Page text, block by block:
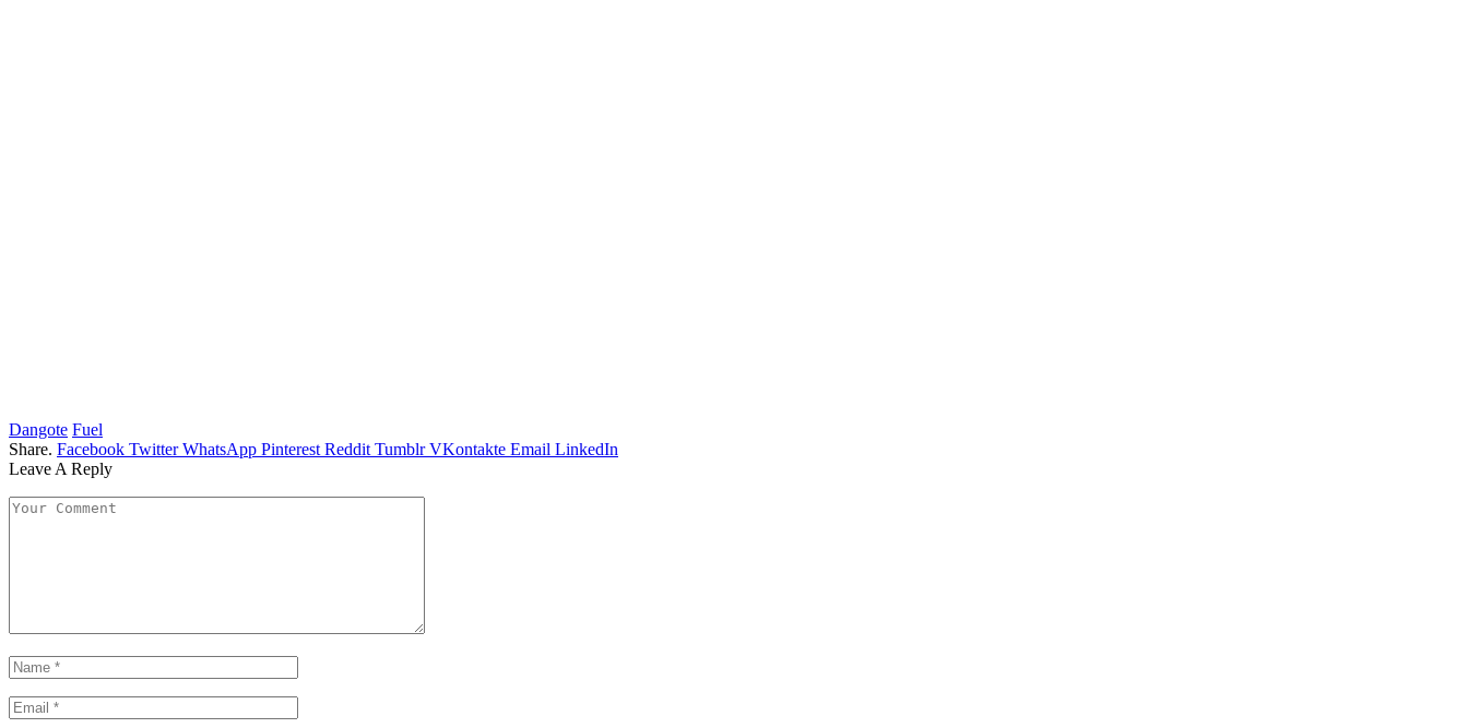
Dangote Fuel
Share. Facebook Twitter WhatsApp Pinterest Reddit Tumblr VKontakte Email LinkedIn
Leave A Reply